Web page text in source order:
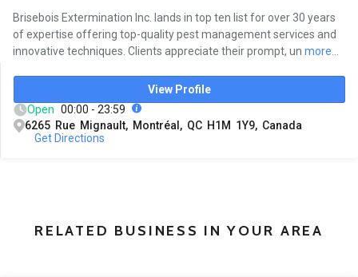
Brisebois Extermination Inc. lands in top ten list for over 30 years
of expertise offering top-quality pest management services and
innovative techniques. Clients appreciate their prompt, un more...
View Profile
Open 00:00 - 23:59
6265 Rue Mignault, Montréal, QC H1M 1Y9, Canada
Get Directions
RELATED BUSINESS IN YOUR AREA